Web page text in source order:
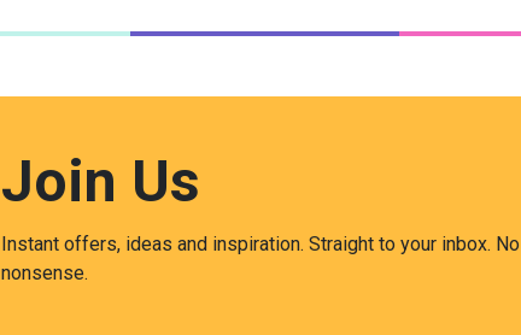
Join Us
Instant offers, ideas and inspiration. Straight to your inbox. No
nonsense.